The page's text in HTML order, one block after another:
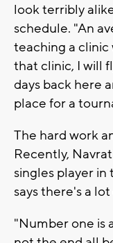
look terribly
schedule. "An
teaching a clinic
that clinic, I will
days back here
place for a
The hard work
Recently,
singles player
says there's a
"Number one is